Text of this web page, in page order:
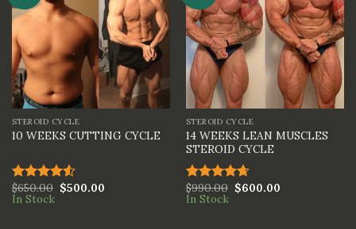
STEROID CYCLE
10 WEEKS CUTTING CYCLE
Rated
4.50out
$650.00 $500.00
In Stock
STEROID CYCLE
14 WEEKS LEAN MUSCLES
STEROID CYCLE
Rated4.67
out of 5
$990.00 $600.00
In Stock